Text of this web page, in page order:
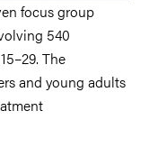
focus group
540
The
and young adults